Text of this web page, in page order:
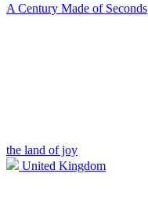
A Century Made of Seconds
the land of joy
United Kingdom